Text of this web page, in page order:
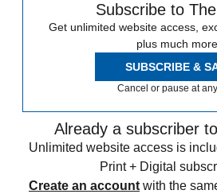
Subscribe to
Get unlimited website access,
plus much
SUBSCRIBE &
Cancel or pause at
Already a subscriber
Unlimited website access is
Print + Digital
Create an account with the